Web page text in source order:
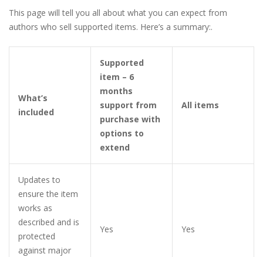
This page will tell you all about what you can expect from
authors who sell supported items. Here’s a summary:.
What’s
included
Supported
item – 6
months
support from
purchase with
options to
extend
All items
Updates to
ensure the item
works as
described and is
protected
against major
Yes Yes